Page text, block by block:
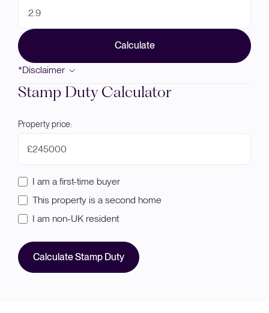
Calculate
*Disclaimer
Stamp Duty Calculator
Property price:
£
I am a first-time buyer
This property is a second home
I am non-UK resident
Calculate Stamp Duty